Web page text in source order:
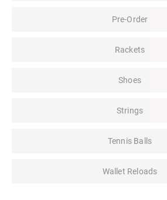
Pre-Order
Rackets
Shoes
Strings
Tennis Balls
Wallet Reloads